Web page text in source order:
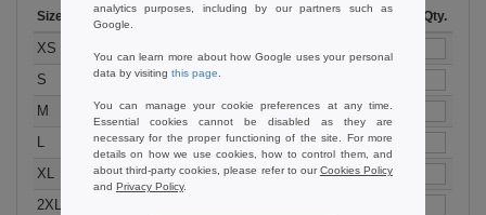
Size 1-11 12-35 36 + Stock Qty.
XS
S
29.99€ 24.99
M
29.99 € 24.99€ 20.99€
17
L
29.99€ 24.99€ 20.99€
13
XL
29.99€ 24.99€ 20.99€
16
2XL
analytics purposes, including by our partners such as
Google.
You can learn more about how Google uses your personal
data by visiting this page
You can manage your cookie preferences at any time.
Essential cookies cannot be disabled as they are
necessary for the proper functioning of the site. For more
details on how we use cookies, how to control them, and
about third-party cookies, please refer to ourCookies Policy
and Privacy Policy.